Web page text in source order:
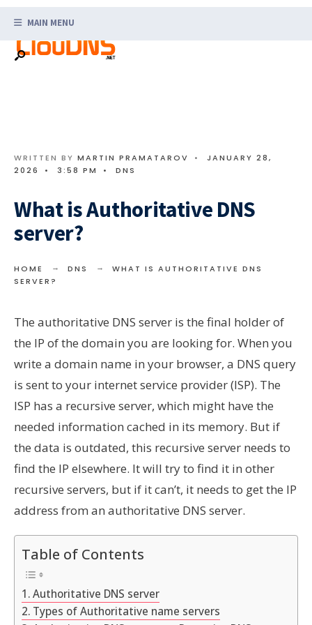
content
MAIN MENU
WRITTEN BY MARTIN PRAMATAROV •
JANUARY 28,
2026
• 3:58 PM • DNS
What is Authoritative DNS
server?
HOME DNS
WHAT IS AUTHORITATIVE DNS
SERVER?
The authoritative DNS server is the final holder of
the IP of the domain you are looking for. When you
write a domain name in your browser, a DNS query
is sent to your internet service provider (ISP). The
ISP has a recursive server, which might have the
needed information cached in its memory. But if
the data is outdated, this recursive server needs to
find the IP elsewhere. It will try to find it in other
recursive servers, but if it can’t, it needs to get the IP
address from an authoritative DNS server.
Table of Contents
Authoritative DNS server
Types of Authoritative name servers
for: